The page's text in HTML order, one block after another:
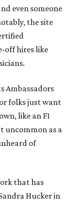
even someone
the site
off hires like
Ambassadors
folks just want
like an F1
uncommon as a
of
that has
Hucker in